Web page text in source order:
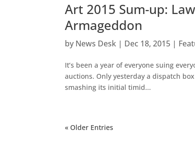
Art 2015 Sum-up:
Armageddon
by News Desk | Dec 18, 2015 |
It’s been a year of everyone suing
auctions. Only yesterday a dispatch
smashing its initial timid...
« Older Entries